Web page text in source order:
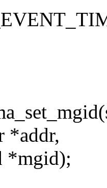
*addr,
*mgid);